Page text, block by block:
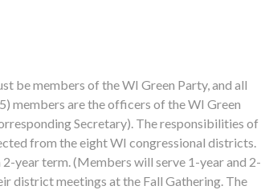
be members of the WI Green Party, and all
members are the officers of the WI Green
Secretary). The responsibilities of
from the eight WI congressional districts.
year term. (Members will serve 1-year and 2-
district meetings at the Fall Gathering. The